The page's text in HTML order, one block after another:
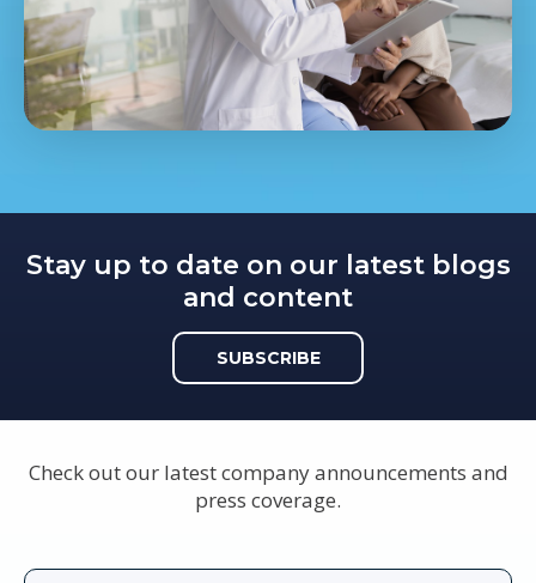
Stay up to date on our latest blogs
and content
SUBSCRIBE
Check out our latest company announcements and
press coverage.